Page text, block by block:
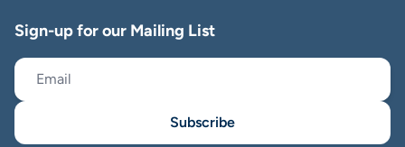
Sign-up for our Mailing List
Subscribe